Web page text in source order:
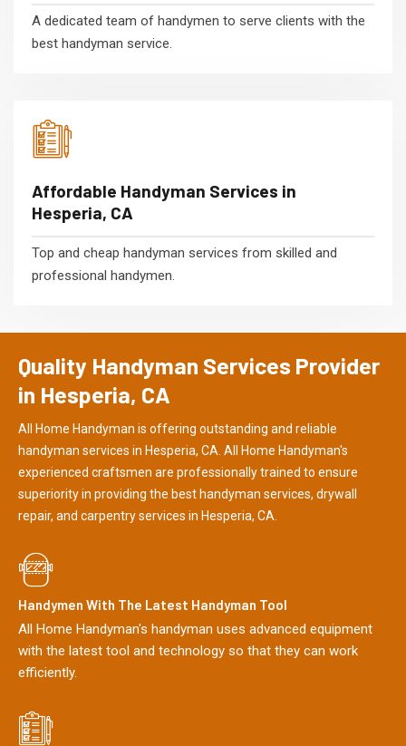
A dedicated team of handymen to serve clients with the
best handyman service.
Affordable Handyman Services in
Hesperia, CA
Top and cheap handyman services from skilled and
professional handymen.
Quality Handyman Services Provider
in Hesperia, CA
All Home Handyman is offering outstanding and reliable
handyman services in Hesperia, CA. All Home Handyman's
experienced craftsmen are professionally trained to ensure
superiority in providing the best handyman services, drywall
repair, and carpentry services in Hesperia, CA.
Handymen With The Latest Handyman Tool
All Home Handyman's handyman uses advanced equipment
with the latest tool and technology so that they can work
efficiently.